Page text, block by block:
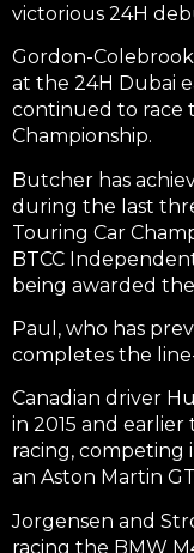
victorious 24H
Gordon-
at the 24H Dubai
continued to race
Championship.
Butcher has
during the last
Touring Car
BTCC
being awarded
Paul, who has
completes the
Canadian driver
in 2015 and
racing, competing
an Aston Martin
Jorgensen and
racing the BMW